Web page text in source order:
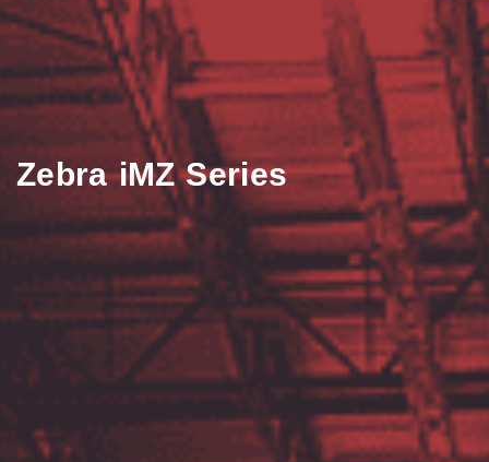
Zebra iMZ Series